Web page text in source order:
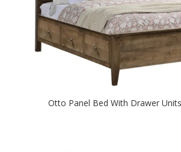
Otto Panel Bed With Drawer